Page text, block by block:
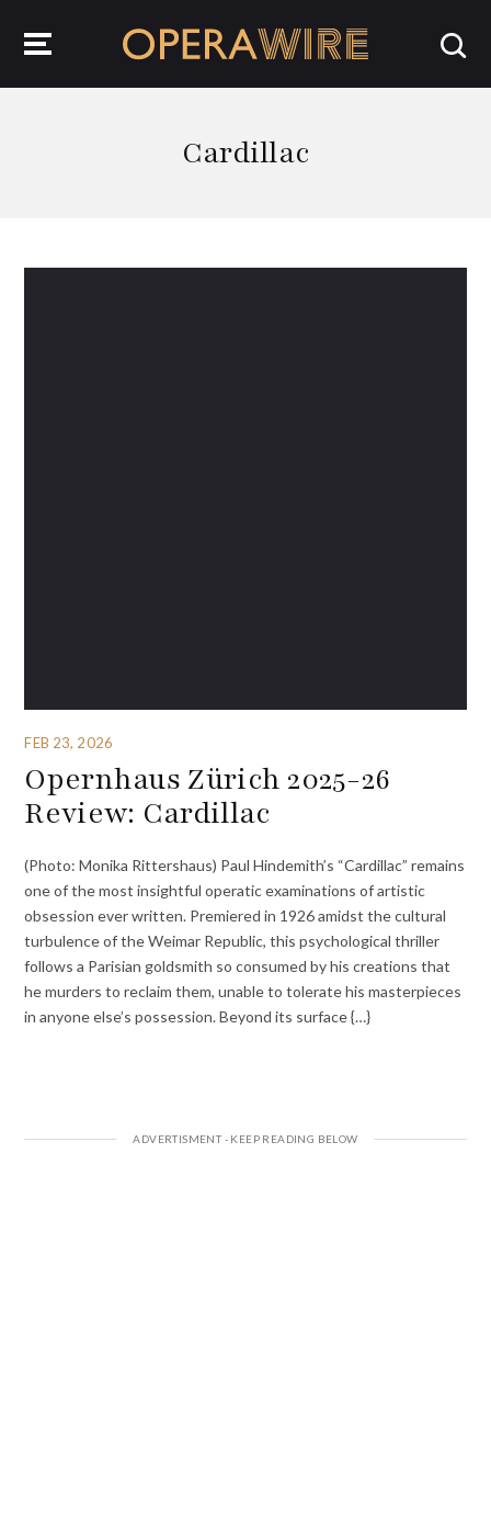
Cardillac
FEB 23, 2026
Opernhaus Zürich 2025-26
Review: Cardillac
(Photo: Monika Rittershaus) Paul Hindemith’s “Cardillac” remains
one of the most insightful operatic examinations of artistic
obsession ever written. Premiered in 1926 amidst the cultural
turbulence of the Weimar Republic, this psychological thriller
follows a Parisian goldsmith so consumed by his creations that
he murders to reclaim them, unable to tolerate his masterpieces
in anyone else’s possession. Beyond its surface {…}